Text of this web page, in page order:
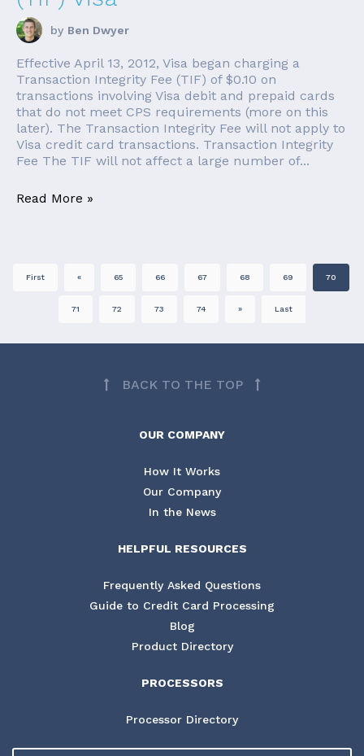
by Ben Dwyer
Effective April 13, 2012, Visa began charging a
Transaction Integrity Fee (TIF) of $0.10 on
transactions involving Visa debit and prepaid cards
that do not meet CPS requirements (more on this
later). The Transaction Integrity Fee will not apply to
Visa credit card transactions. Transaction Integrity
Fee The TIF will not affect a large number of...
Read More »
First « 65 66 67 68 69 70
71 72 73 74 » Last
BACK TO THE TOP
OUR COMPANY
How It Works
Our Company
In the News
HELPFUL RESOURCES
Frequently Asked Questions
Guide to Credit Card Processing
Blog
Product Directory
PROCESSORS
Processor Directory